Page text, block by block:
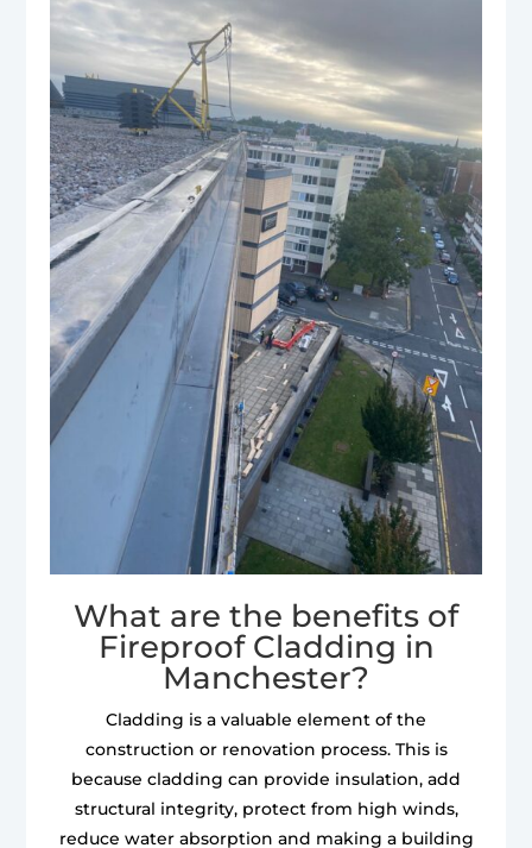
What are the benefits of
Fireproof Cladding in
Manchester?
Cladding is a valuable element of the
construction or renovation process. This is
because cladding can provide insulation, add
structural integrity, protect from high winds,
reduce water absorption and making a building